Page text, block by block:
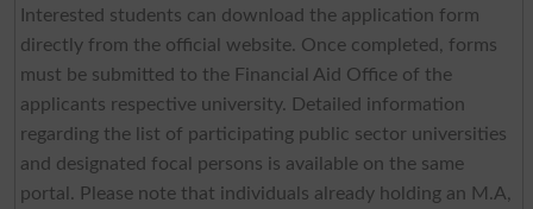
Interested students can download the application form
directly from the official website. Once completed, forms
must be submitted to the Financial Aid Office of the
applicants respective university. Detailed information
regarding the list of participating public sector universities
and designated focal persons is available on the same
portal. Please note that individuals already holding an M.A,